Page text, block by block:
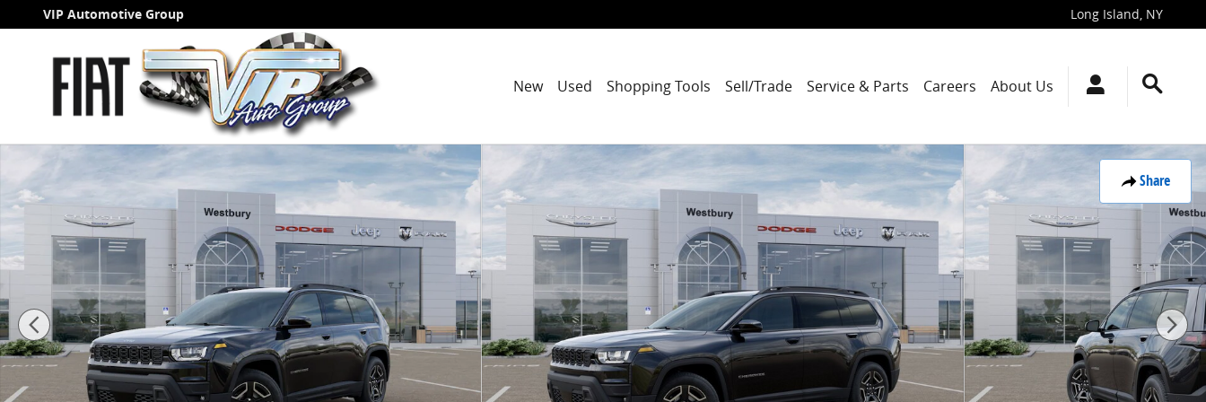
Skip to main content
VIP Automotive Group Long Island, NY
New Used Shopping Tools Sell/Trade Service & Parts Careers About Us
Share
New 2026 Jeep Cherokee LAREDO 4X4 Sport Utility Photo 1 of 52